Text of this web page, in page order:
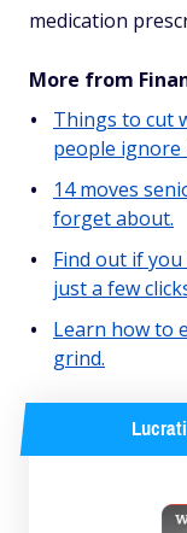
medication
More from
Things to cut
people ignore
14 moves
forget about.
Find out if
just a few
Learn how to
grind.